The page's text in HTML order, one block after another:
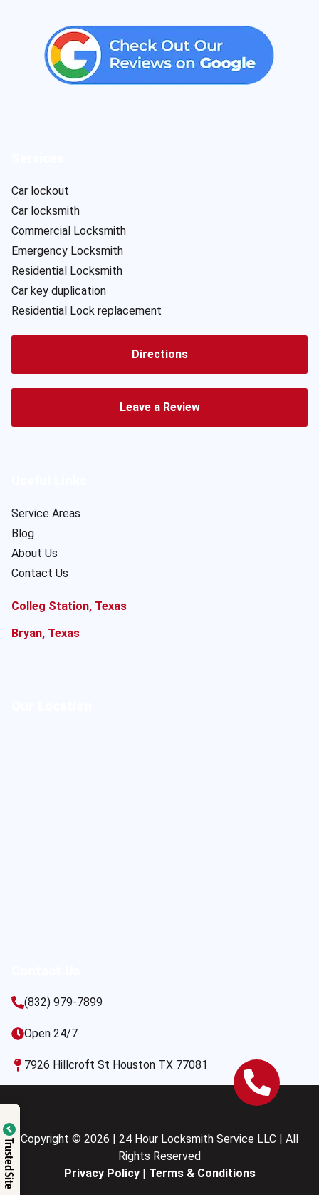
Car lockout
Car locksmith
Commercial Locksmith
Emergency Locksmith
Residential Locksmith
Car key duplication
Residential Lock replacement
Directions
Leave a Review
Service Areas
Blog
About Us
Contact Us
Colleg Station, Texas
Bryan, Texas
(832) 979-7899
Open 24/7
7926 Hillcroft St Houston TX 77081
Copyright © 2026 | 24 Hour Locksmith Service LLC | All
Rights Reserved
Privacy Policy| Terms & Conditions
Trusted Site